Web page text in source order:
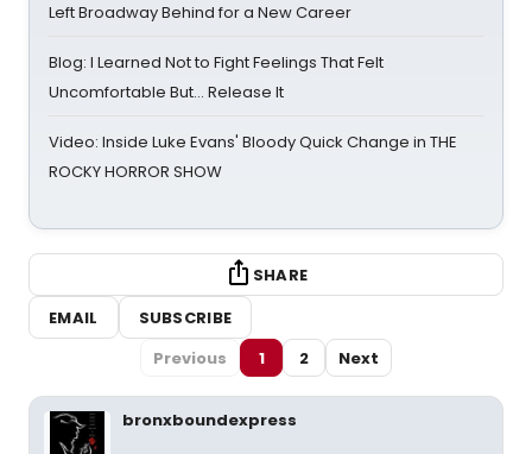
Left Broadway Behind for a New Career
Blog: I Learned Not to Fight Feelings That Felt
Uncomfortable But… Release It
Video: Inside Luke Evans' Bloody Quick Change in THE
ROCKY HORROR SHOW
SHARE
EMAIL
SUBSCRIBE
Previous
1 2 Next
bronxboundexpress